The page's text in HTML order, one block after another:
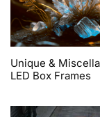
Unique &
LED Box Frames